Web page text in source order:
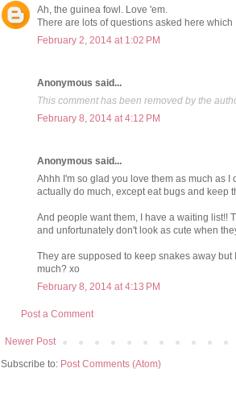
Ah, the guinea fowl. Love 'em.
There are lots of questions asked here
February 2, 2014 at 1:02 PM
Anonymous said...
This comment has been removed by the
February 8, 2014 at 4:12 PM
Anonymous said...
Ahhh I'm so glad you love them as much as
actually do much, except eat bugs and keep
And people want them, I have a waiting list!!
and unfortunately don't look as cute when
They are supposed to keep snakes away
much? xo
February 8, 2014 at 4:13 PM
Post a Comment
Newer Post
Subscribe to: Post Comments (Atom)